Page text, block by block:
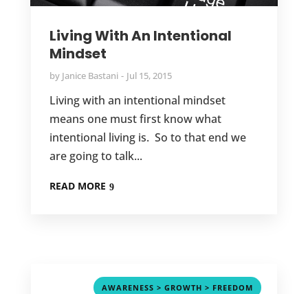
Living With An Intentional
Mindset
by Janice Bastani Jul 15, 2015
Living with an intentional mindset
means one must first know what
intentional living is. So to that end we
are going to talk...
READ MORE
AWARENESS > GROWTH > FREEDOM